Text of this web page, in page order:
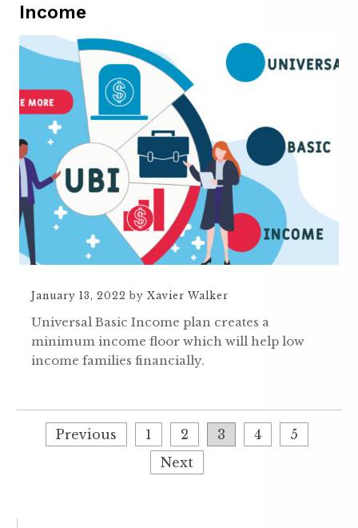
Income
January 13, 2022 by Xavier Walker
Universal Basic Income plan creates a
minimum income floor which will help low
income families financially.
Previous 1 2 3 4
5
Next